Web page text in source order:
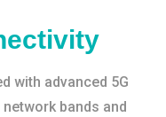
with advanced 5G
bands and